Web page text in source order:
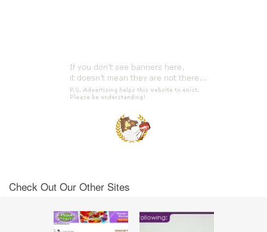
Check Out Our Other Sites